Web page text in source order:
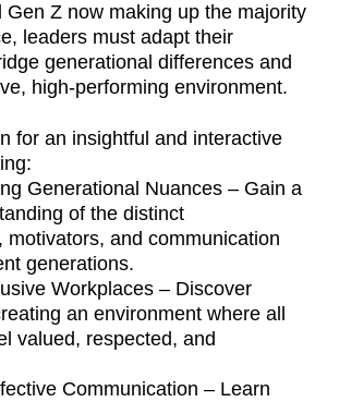
Gen Z now making up the majority
leaders must adapt their
generational differences and
high-performing environment.
for an insightful and interactive
Generational Nuances – Gain a
of the distinct
motivators, and communication
generations.
Workplaces – Discover
an environment where all
valued, respected, and
Communication – Learn